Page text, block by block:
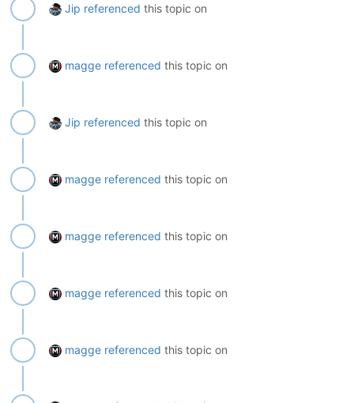
Jip referenced this topic on
magge referenced this topic on
Jip referenced this topic on
magge referenced this topic on
magge referenced this topic on
magge referenced this topic on
magge referenced this topic on